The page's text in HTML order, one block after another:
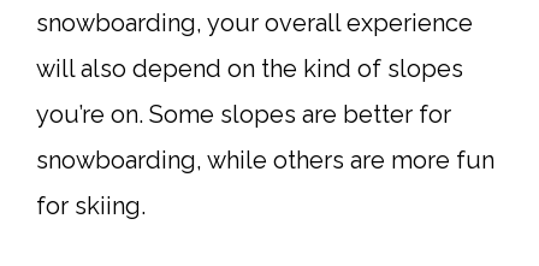
snowboarding, your overall experience
will also depend on the kind of slopes
you’re on. Some slopes are better for
snowboarding, while others are more fun
for skiing.